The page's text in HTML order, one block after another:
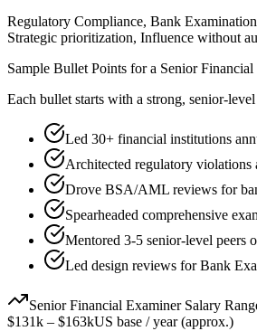
Regulatory Compliance, Bank
Strategic prioritization, Influence without
Sample Bullet Points for a Senior Financial
Each bullet starts with a strong, senior-
Led 30+ financial institutions
Architected regulatory violations
Drove BSA/AML reviews for
Spearheaded comprehensive
Mentored 3-5 senior-level peers
Led design reviews for Bank
Senior Financial ExaminerSalary
$131k – $163kUS base / year (approx.)